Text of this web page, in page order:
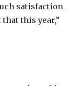
satisfaction
that this year,”